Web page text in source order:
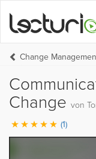
Change
Change von
(1)